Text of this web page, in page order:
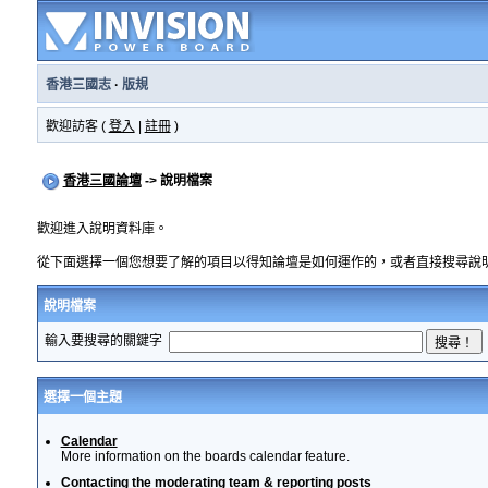
香港三國志· 版規
歡迎訪客 ( 登入 註冊)
香港三國論壇-> 說明檔案
歡迎進入說明資料庫。
從下面選擇一個您想要了解的項目以得知論壇是如何運作的，或者直接搜尋說
說明檔案
輸入要搜尋的關鍵字
選擇一個主題
Calendar
More information on the boards calendar feature.
Contacting the moderating team & reporting posts